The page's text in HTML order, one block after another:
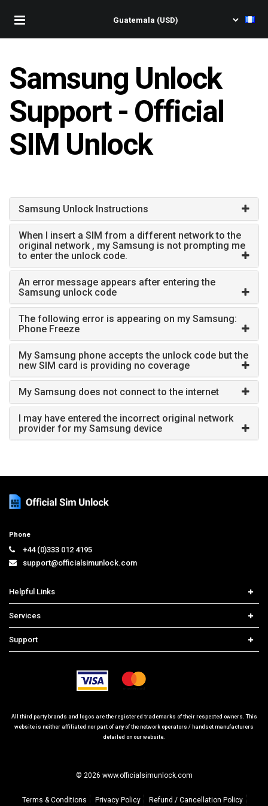
Samsung Unlock
Support - Official
SIM Unlock
Samsung Unlock Instructions
When I insert a SIM from a different network to the
original network , my Samsung is not prompting me
to enter the unlock code.
An error message appears after entering the
Samsung unlock code
The following error is appearing on my Samsung:
Phone Freeze
My Samsung phone accepts the unlock code but the
new SIM card is providing no coverage
My Samsung does not connect to the internet
I may have entered the incorrect original network
provider for my Samsung device
Phone
+44 (0)333 012 4195
support@officialsimunlock.com
Helpful Links
Price List
Contact us
Services
iPhone Unlock
Support
Frequently Asked Questions
All third party brands and logos are the registered trademarks of their respected owners. This
website is neither affiliated nor part of any of the network operators / handset manufacturers
detailed on our website.
© 2026 www.officialsimunlock.com
Terms & Conditions Privacy Policy Refund / Cancellation Policy